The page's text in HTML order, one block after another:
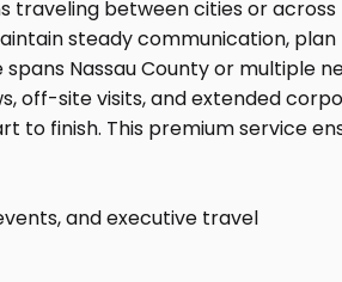
and executive travel